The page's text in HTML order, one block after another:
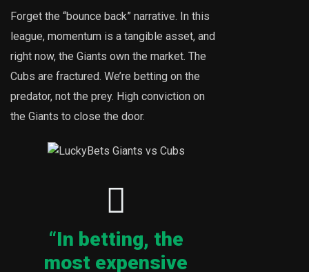
Forget the “bounce back” narrative. In this
league, momentum is a tangible asset, and
right now, the Giants own the market. The
Cubs are fractured. We’re betting on the
predator, not the prey. High conviction on
the Giants to close the door.
“In betting, the
most expensive